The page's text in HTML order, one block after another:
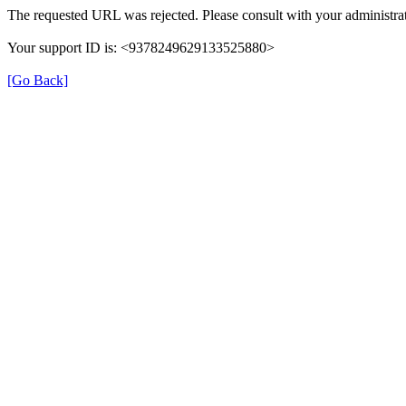
The requested URL was rejected. Please consult with your
Your support ID is: <9378249629133525880>
[Go Back]